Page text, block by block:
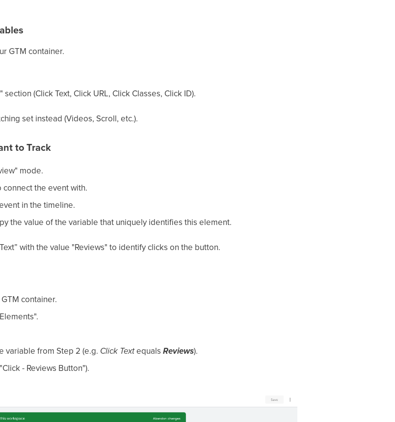
GTM container.
(Click Text, Click URL, Click Classes, Click ID).
set instead (Videos, Scroll, etc.).
to Track
mode.
the event with.
in the timeline.
the value of the variable that uniquely identifies this element.
with the value "Reviews" to identify clicks on the button.
container.
variable from Step 2 (e.g. Click TextequalsReviews).
- Reviews Button").